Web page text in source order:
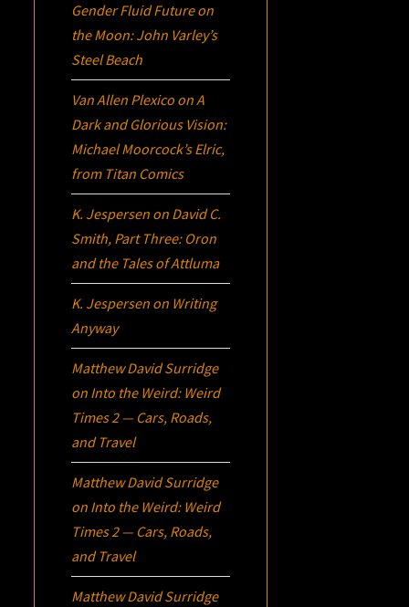
Gender Fluid Future on
the Moon: John Varley’s
Steel Beach
Van Allen Plexico onA
Dark and Glorious Vision:
Michael Moorcock’sElric,
from Titan Comics
K. Jespersen on David C.
Smith, Part Three: Oron
and the Tales of Attluma
K. Jespersen on Writing
Anyway
Matthew David Surridge
on Into the Weird: Weird
Times 2 — Cars, Roads,
and Travel
Matthew David Surridge
on Into the Weird: Weird
Times 2 — Cars, Roads,
and Travel
Matthew David Surridge